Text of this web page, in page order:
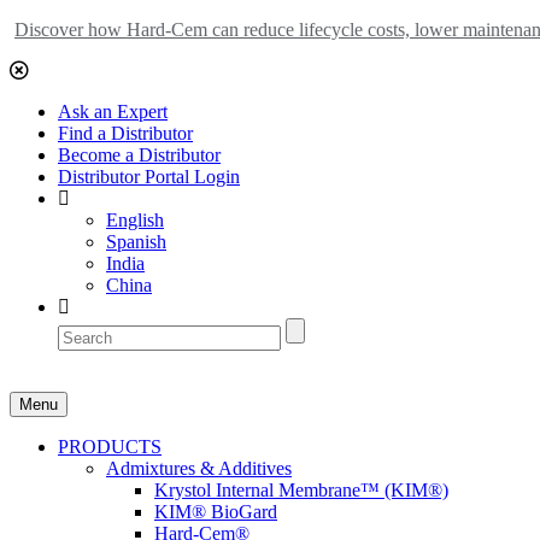
Discover how Hard-Cem can reduce lifecycle costs, lower
Ask an Expert
Find a Distributor
Become a Distributor
Distributor Portal Login
English
Spanish
India
China
Menu
PRODUCTS
Admixtures & Additives
Krystol Internal Membrane™ (KIM®)
KIM® BioGard
Hard-Cem®